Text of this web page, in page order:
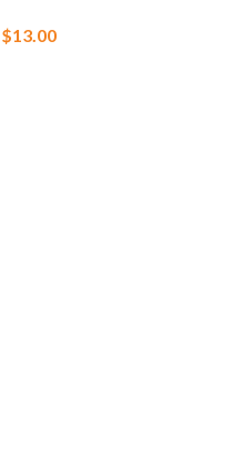
$13.00